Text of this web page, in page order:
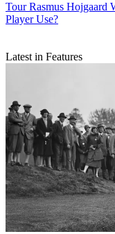
Tour Rasmus Hojgaard
Player Use?
Latest in Features